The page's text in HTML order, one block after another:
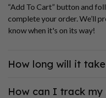
“Add To Cart” button and
complete your order. We’ll
know when it's on its way!
How long will it
How can I track my